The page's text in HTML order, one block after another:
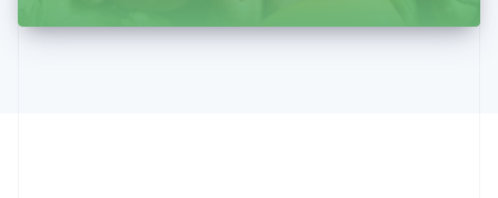
DeutschEnglish